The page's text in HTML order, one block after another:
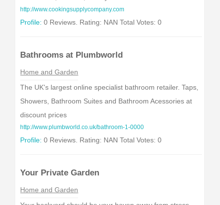
http://www.cookingsupplycompany.com
Profile: 0 Reviews. Rating: NAN Total Votes: 0
Bathrooms at Plumbworld
Home and Garden
The UK's largest online specialist bathroom retailer. Taps,
Showers, Bathroom Suites and Bathroom Acessories at
discount prices
http://www.plumbworld.co.uk/bathroom-1-0000
Profile: 0 Reviews. Rating: NAN Total Votes: 0
Your Private Garden
Home and Garden